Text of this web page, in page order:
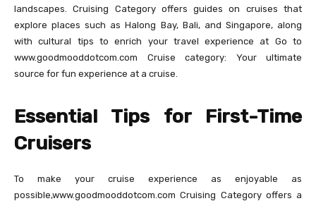
landscapes. Cruising Category offers guides on cruises that
explore places such as Halong Bay, Bali, and Singapore, along
with cultural tips to enrich your travel experience at Go to
www.goodmooddotcom.com Cruise category: Your ultimate
source for fun experience at a cruise.
Essential Tips for First-Time
Cruisers
To make your cruise experience as enjoyable as
possible,www.goodmooddotcom.com Cruising Category offers a